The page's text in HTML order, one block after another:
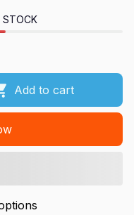
Add to cart